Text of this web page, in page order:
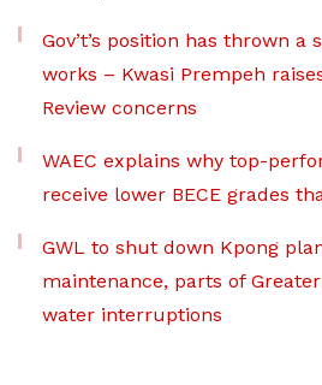
Gov’t’s position has thrown a
works – Kwasi Prempeh
Review concerns
WAEC explains why top-
receive lower BECE grades
GWL to shut down Kpong
maintenance, parts of
water interruptions